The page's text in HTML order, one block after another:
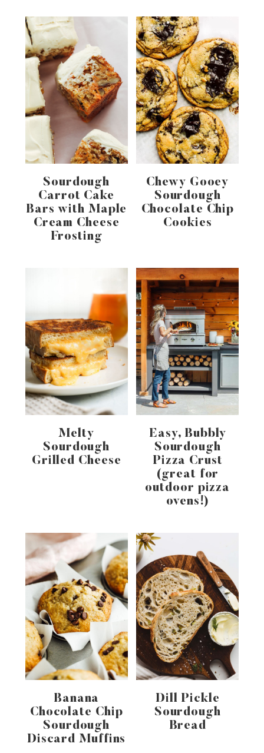
Sourdough
Carrot Cake
Bars with Maple
Cream Cheese
Frosting
Chewy Gooey
Sourdough
Chocolate Chip
Cookies
Melty
Sourdough
Grilled Cheese
Easy, Bubbly
Sourdough
Pizza Crust
(great for
outdoor pizza
ovens!)
Banana
Chocolate Chip
Sourdough
Discard Muffins
Dill Pickle
Sourdough
Bread